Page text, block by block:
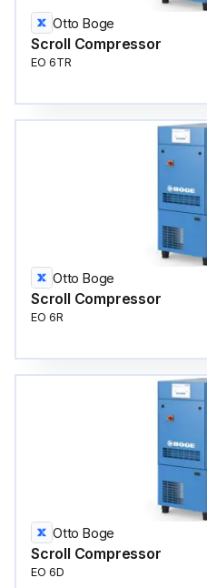
Otto Boge
Scroll Compressor
EO 6TR
Otto Boge
Scroll Compressor
EO 6R
Otto Boge
Scroll Compressor
EO 6D